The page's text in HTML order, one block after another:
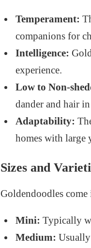
Temperament:
companions for
Intelligence:
experience.
Low to Non-
dander and hair
Adaptability:
homes with large
Sizes and
Goldendoodles
Mini: Typically
Medium: